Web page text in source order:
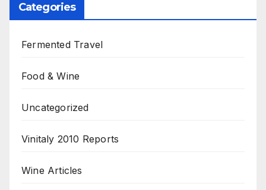
Categories
Fermented Travel
Food & Wine
Uncategorized
Vinitaly 2010 Reports
Wine Articles